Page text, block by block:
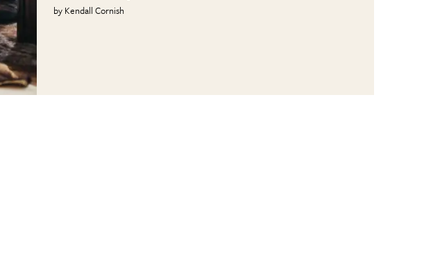
Kendall Cornish